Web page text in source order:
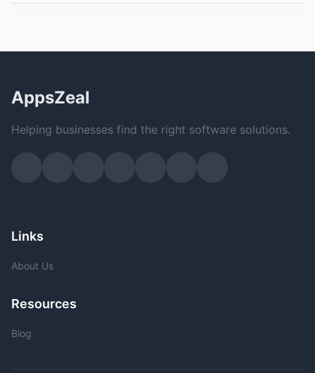
AppsZeal
Helping businesses find the right software solutions.
Links
About Us
Resources
Blog